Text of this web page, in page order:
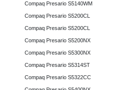
Compaq Presario S5140WM
Compaq Presario S5200CL
Compaq Presario S5200CL
Compaq Presario S5200NX
Compaq Presario S5300NX
Compaq Presario S5314ST
Compaq Presario S5322CC